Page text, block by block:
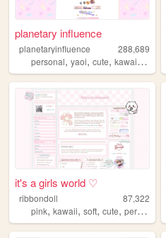
planetary influence
planetaryinfluence
288,689
personal, yaoi, cute, kawaii ,blog
it's a girls world ♡
ribbondoll
87,322
pink, kawaii, soft, cute, personal